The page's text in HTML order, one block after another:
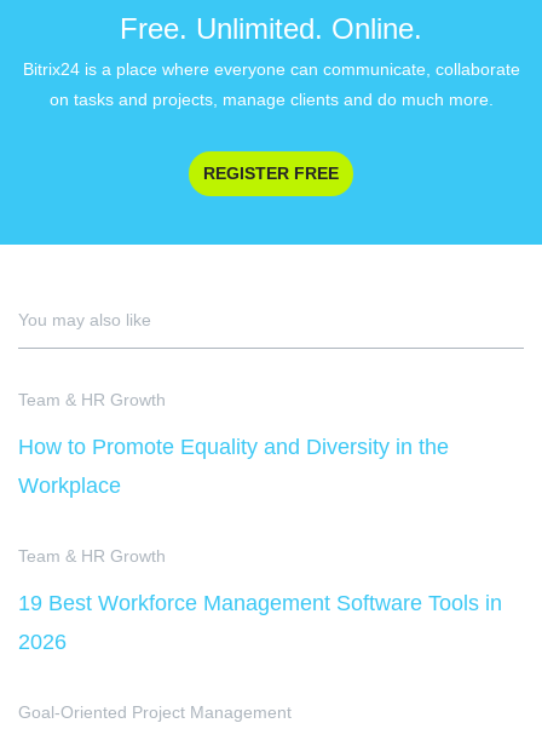
Free. Unlimited. Online.
Bitrix24 is a place where everyone can communicate, collaborate
on tasks and projects, manage clients and do much more.
REGISTER FREE
You may also like
Team & HR Growth
How to Promote Equality and Diversity in the
Workplace
Team & HR Growth
19 Best Workforce Management Software Tools in
2026
Goal-Oriented Project Management